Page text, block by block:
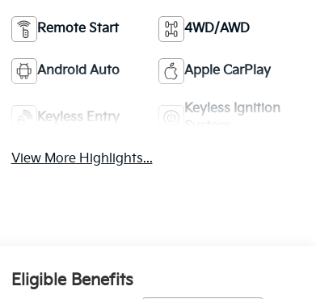
Remote Start 4WD/AWD
Android Auto Apple CarPlay
Keyless Entry
Keyless Ignition
View More Highlights...
Eligible Benefits